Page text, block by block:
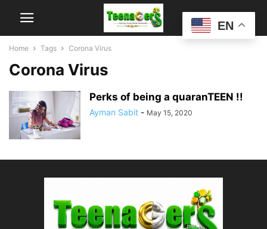
Home Tags Corona Virus
Corona Virus
Perks of being a quaranTEEN !!
Ayman Sabit - May 15, 2020
EN